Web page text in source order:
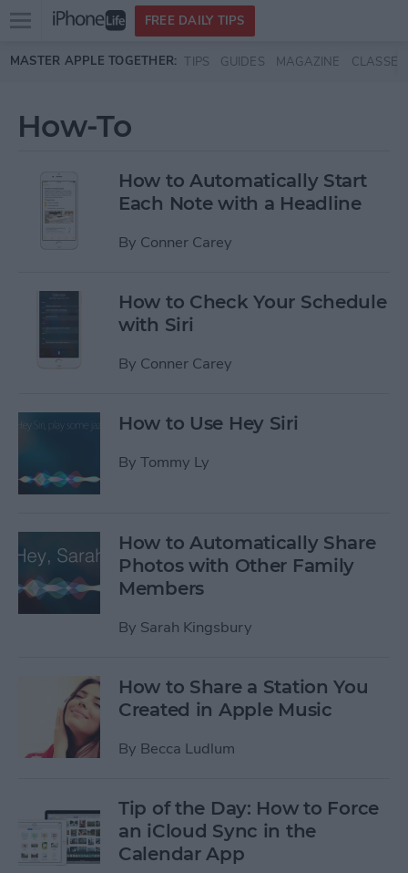
Skip to main content
Open
menu
FREE DAILY TIPS
MASTER APPLE TOGETHER: TIPS GUIDES MAGAZINE CLASSES
How-To
How to Automatically Start
Each Note with a Headline
By Conner Carey
How to Check Your Schedule
with Siri
By Conner Carey
How to Use Hey Siri
By Tommy Ly
How to Automatically Share
Photos with Other Family
Members
By Sarah Kingsbury
How to Share a Station You
Created in Apple Music
By Becca Ludlum
Tip of the Day: How to Force
an iCloud Sync in the
Calendar App